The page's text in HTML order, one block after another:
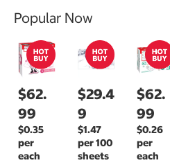
Popular Now
$62.
99
$0.35
per
each
$29.4
9
$1.47
per 100
sheets
$62.
99
$0.26
per
each